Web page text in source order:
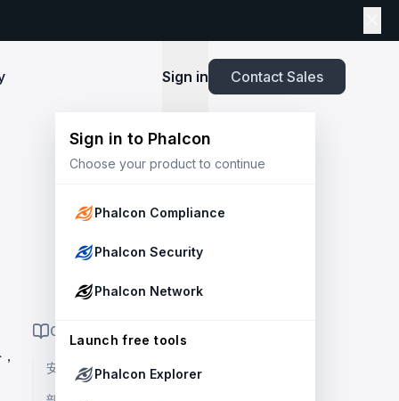
TOOLS
Enhance your blockchain explorer with
capabilities.
Simulation API
transaction.
USDT Freeze Checker
source to shield your ecosystem and
Trust and Secure Your Platform at
your tokenization contracts,
Playbook New
Whitepaper
Stablecoin Issuer Freeze Risk: A User-Centric
Report
2025 Crypto Crime Report
Handbook
Newsroom
news and featured stories.
Sign in
Sign in to Phalcon
Choose your product to continue
Phalcon Compliance
Phalcon Security
Phalcon Network
Launch free tools
Phalcon Explorer
Contact Sales
ON THIS PAGE
安全概覽 👀